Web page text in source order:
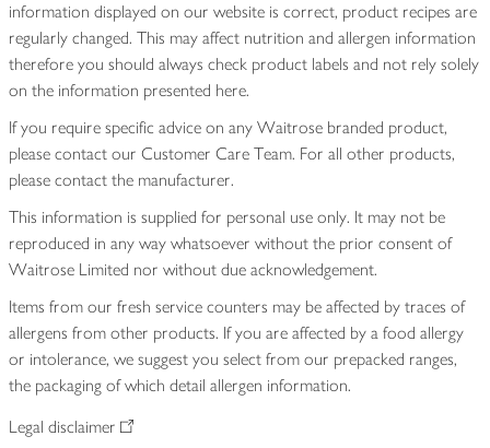
information displayed on our website is correct, product recipes are
regularly changed. This may affect nutrition and allergen information
therefore you should always check product labels and not rely solely
on the information presented here.
If you require specific advice on any Waitrose branded product,
please contact our Customer Care Team. For all other products,
please contact the manufacturer.
This information is supplied for personal use only. It may not be
reproduced in any way whatsoever without the prior consent of
Waitrose Limited nor without due acknowledgement.
Items from our fresh service counters may be affected by traces of
allergens from other products. If you are affected by a food allergy
or intolerance, we suggest you select from our prepacked ranges,
the packaging of which detail allergen information.
Legal disclaimer